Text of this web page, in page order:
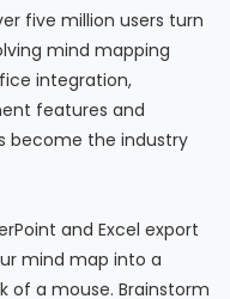
five million users turn
mind mapping
integration,
features and
become the industry
and Excel export
mind map into a
of a mouse. Brainstorm